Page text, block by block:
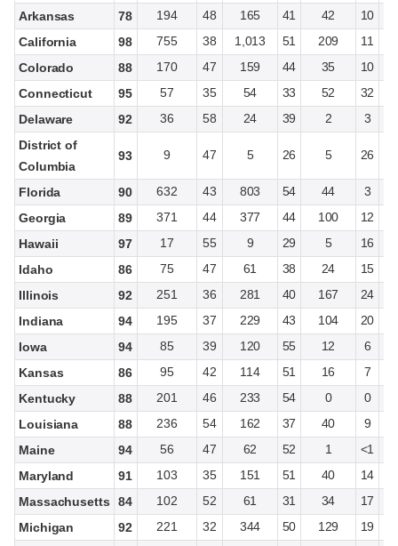
Arkansas
78 194 48 165 41 42
10
California
98 755 38 1,013 51 209
11
Colorado
88 170 47 159 44 35
10
Connecticut
95 57 35 54 33 52
32
Delaware
92 36 58 24 39 2
3
District of
Columbia
93 9 47 5 26 5 26
Florida 90 632 43 803 54 44
3
Georgia
89 371 44 377 44 100
12
Hawaii
97 17 55 9 29 5
16
Idaho
86 75 47 61 38 24
15
Illinois
92 251 36 281 40 167
24
Indiana
94 195 37 229 43 104
20
Iowa
94 85 39 120 55 12
6
Kansas
86 95 42 114 51 16
7
Kentucky
88 201 46 233 54 0
0
Louisiana
88 236 54 162 37 40
9
Maine
94 56 47 62 52 1
<1
Maryland
91 103 35 151 51 40
14
Massachusetts
84 102 52 61 31 34
17
Michigan
92 221 32 344 50 129
19